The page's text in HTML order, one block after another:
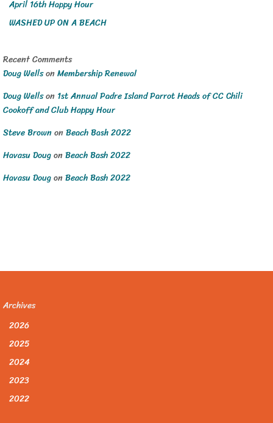
April 16th Happy Hour
WASHED UP ON A BEACH
Recent Comments
Doug WellsonMembership Renewal
Doug Wellson 1st Annual Padre Island Parrot Heads of CC Chili
Cookoff and Club Happy Hour
Steve BrownonBeach Bash 2022
Havasu DougonBeach Bash 2022
Havasu DougonBeach Bash 2022
Archives
2026
2025
2024
2023
2022